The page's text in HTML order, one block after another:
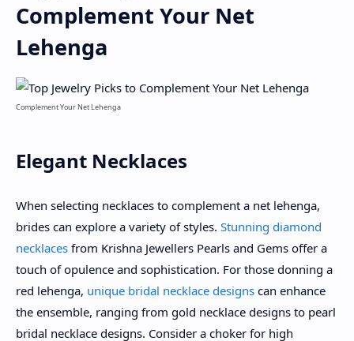
Complement Your Net
Lehenga
Complement Your Net Lehenga
Elegant Necklaces
When selecting necklaces to complement a net lehenga,
brides can explore a variety of styles. Stunning diamond
necklaces from Krishna Jewellers Pearls and Gems offer a
touch of opulence and sophistication. For those donning a
red lehenga, unique bridal necklace designs can enhance
the ensemble, ranging from gold necklace designs to pearl
bridal necklace designs. Consider a choker for high